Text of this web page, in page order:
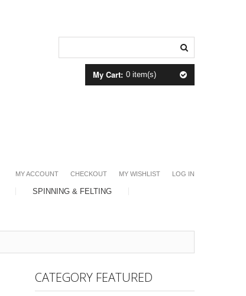
My Cart: 0 item(s)
MY ACCOUNT CHECKOUT MY WISHLIST LOG IN
SPINNING & FELTING
CATEGORY FEATURED